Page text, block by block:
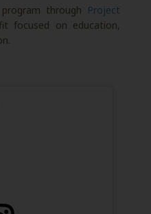
through Project
focused on education,